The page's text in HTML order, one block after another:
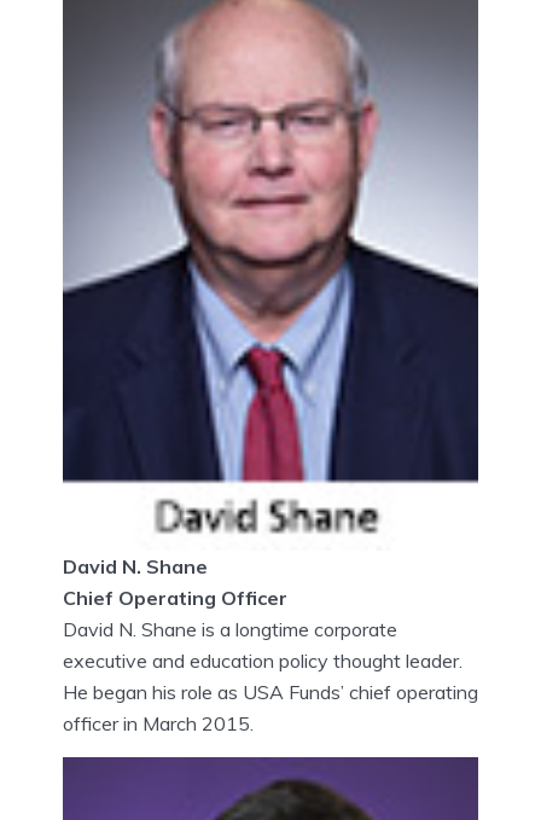
​David N. Shane
Chief Operating Officer
David N. Shane is a longtime corporate
executive and education policy thought leader.
He began his role as USA Funds’ chief operating
officer in March 2015.